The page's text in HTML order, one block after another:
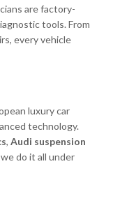
are factory-
tools. From
every vehicle
luxury car
technology.
,Audi suspension
we do it all under